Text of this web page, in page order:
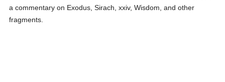
a commentary on Exodus, Sirach, xxiv, Wisdom, and other
fragments.